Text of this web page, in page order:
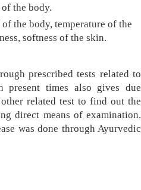
the body.
the body, temperature of the
softness of the skin.
prescribed tests related to
present times also gives due
related test to find out the
direct means of examination.
was done through Ayurvedic